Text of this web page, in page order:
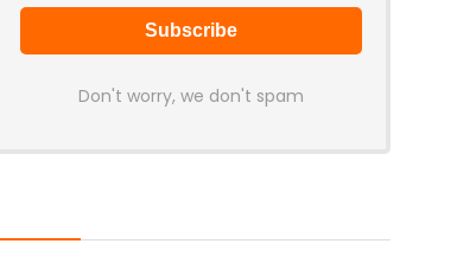
Don't worry, we don't spam